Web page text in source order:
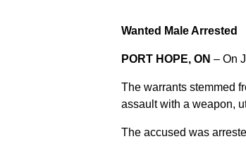
Wanted Male Arrested
PORT HOPE, ON – On
The warrants stemmed
assault with a weapon,
The accused was